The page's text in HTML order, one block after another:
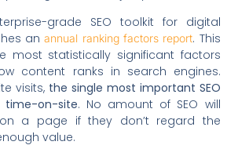
grade SEO toolkit for digital
anannual ranking factors report. This
most statistically significant factors
content ranks in search engines.
visits, the single most important SEO
time-on-site. No amount of SEO will
a page if they don’t regard the
value.